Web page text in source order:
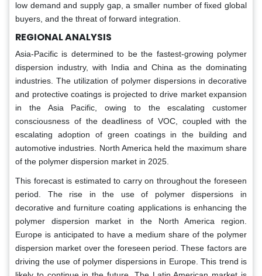
low demand and supply gap, a smaller number of fixed global
buyers, and the threat of forward integration.
REGIONAL ANALYSIS
Asia-Pacific is determined to be the fastest-growing polymer
dispersion industry, with India and China as the dominating
industries. The utilization of polymer dispersions in decorative
and protective coatings is projected to drive market expansion
in the Asia Pacific, owing to the escalating customer
consciousness of the deadliness of VOC, coupled with the
escalating adoption of green coatings in the building and
automotive industries. North America held the maximum share
of the polymer dispersion market in 2025.
This forecast is estimated to carry on throughout the foreseen
period. The rise in the use of polymer dispersions in
decorative and furniture coating applications is enhancing the
polymer dispersion market in the North America region.
Europe is anticipated to have a medium share of the polymer
dispersion market over the foreseen period. These factors are
driving the use of polymer dispersions in Europe. This trend is